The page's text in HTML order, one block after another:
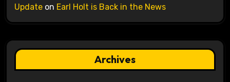
Updateon Earl Holt is Back in the News
Archives